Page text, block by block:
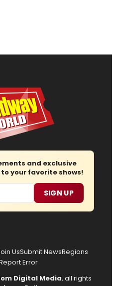
and exclusive
your favorite shows!
SIGN UP
UsSubmit NewsRegions
Error
Digital Media, all rights